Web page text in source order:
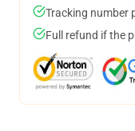
Tracking number
Full refund if the